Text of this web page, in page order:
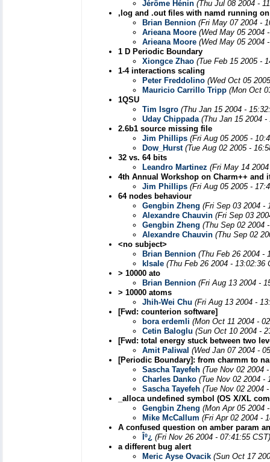
Jérôme Hénin (Thu Jul 08 2004 -
,log and .out files with namd running
Brian Bennion (Fri May 07 2004 -
Arieana Moore (Wed May 05 2004
Arieana Moore (Wed May 05 2004
1 D Periodic Boundary
Xiongce Zhao (Tue Feb 15 2005 -
1-4 interactions scaling
Peter Freddolino (Wed Oct 05
Mauricio Carrillo Tripp (Mon Oct
1QSU
Tim Isgro (Thu Jan 15 2004 -
Uday Chippada (Thu Jan 15 2004 -
2.6b1 source missing file
Jim Phillips (Fri Aug 05 2005 -
Dow_Hurst (Tue Aug 02 2005 -
32 vs. 64 bits
Leandro Martinez (Fri May 14
4th Annual Workshop on Charm++ and
Jim Phillips (Fri Aug 05 2005 -
64 nodes behaviour
Gengbin Zheng (Fri Sep 03 2004 -
Alexandre Chauvin (Fri Sep 03
Gengbin Zheng (Thu Sep 02 2004
Alexandre Chauvin (Thu Sep 02
<no subject>
Brian Bennion (Thu Feb 26 2004 -
klsale (Thu Feb 26 2004 - 13:02:36
> 10000 ato
Brian Bennion (Fri Aug 13 2004 -
> 10000 atoms
Jhih-Wei Chu (Fri Aug 13 2004 -
[Fwd: counterion software]
bora erdemli (Mon Oct 11 2004 -
Cetin Baloglu (Sun Oct 10 2004 -
[Fwd: total energy stuck between two
Amit Paliwal (Wed Jan 07 2004 -
[Periodic Boundary]: from charmm to
Sascha Tayefeh (Tue Nov 02 2004
Charles Danko (Tue Nov 02 2004 -
Sascha Tayefeh (Tue Nov 02 2004
_alloca undefined symbol (OS X/XL
Gengbin Zheng (Mon Apr 05 2004
Mike McCallum (Fri Apr 02 2004 -
A confused question on amber param
Îº¿­ (Fri Nov 26 2004 - 07:41:55 CST)
a different bug alert
Meric Ayse Ovacik (Sun Oct 17